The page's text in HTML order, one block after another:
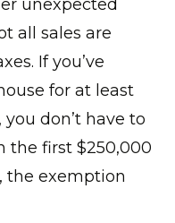
unexpected
all sales are
If you’ve
for at least
don’t have to
the first $250,000
the exemption